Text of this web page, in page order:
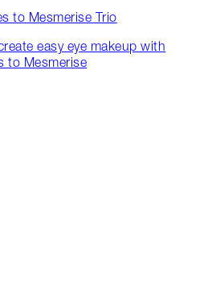
to Mesmerise Trio
easy eye makeup with
to Mesmerise